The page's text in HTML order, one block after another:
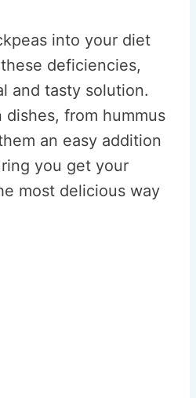
into your diet
deficiencies,
and tasty solution.
from hummus
an easy addition
you get your
most delicious way